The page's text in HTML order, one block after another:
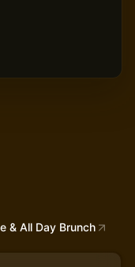
& All Day Brunch